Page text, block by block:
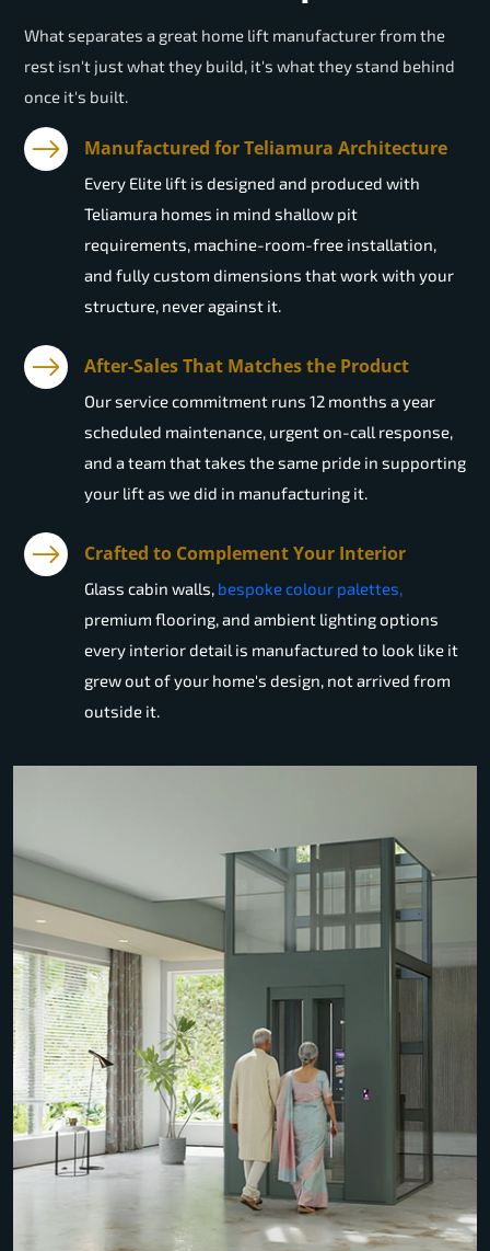
What separates a great home lift manufacturer from the
rest isn't just what they build, it's what they stand behind
once it's built.
Manufactured for Teliamura Architecture
Every Elite lift is designed and produced with
Teliamura homes in mind shallow pit
requirements, machine-room-free installation,
and fully custom dimensions that work with your
structure, never against it.
After-Sales That Matches the Product
Our service commitment runs 12 months a year
scheduled maintenance, urgent on-call response,
and a team that takes the same pride in supporting
your lift as we did in manufacturing it.
Crafted to Complement Your Interior
Glass cabin walls, bespoke colour palettes,
premium flooring, and ambient lighting options
every interior detail is manufactured to look like it
grew out of your home's design, not arrived from
outside it.